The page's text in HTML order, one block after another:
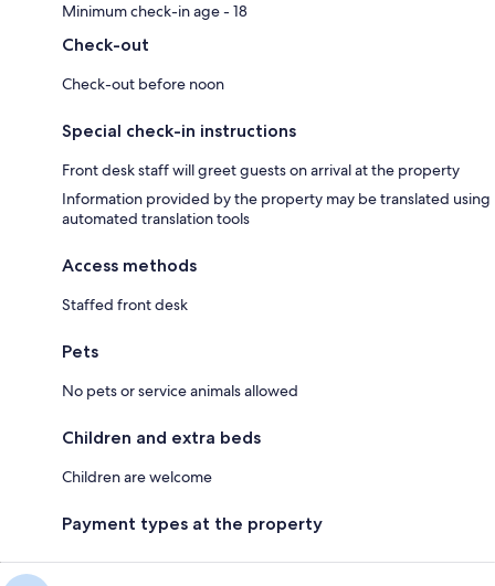
Minimum check-in age - 18
Check-out
Check-out before noon
Special check-in instructions
Front desk staff will greet guests on arrival at the property
Information provided by the property may be translated using
automated translation tools
Access methods
Staffed front desk
Pets
No pets or service animals allowed
Children and extra beds
Children are welcome
Payment types at the property